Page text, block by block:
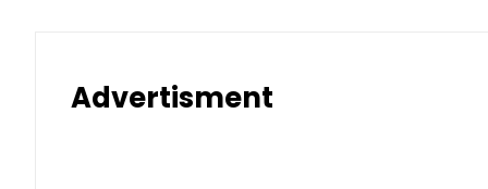
Advertisment